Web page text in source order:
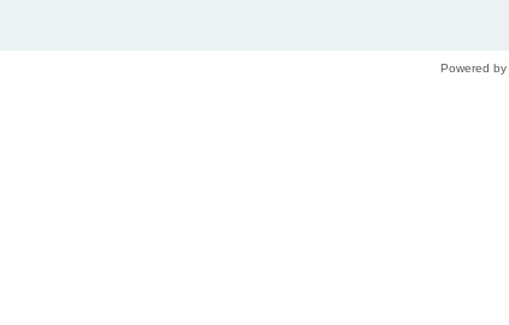
Powered by